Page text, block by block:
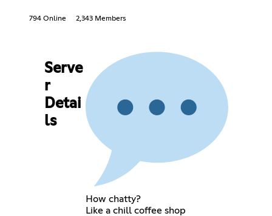
794 Online 2,343 Members
Serve
r
Detai
ls
How chatty?
Like a chill coffee shop